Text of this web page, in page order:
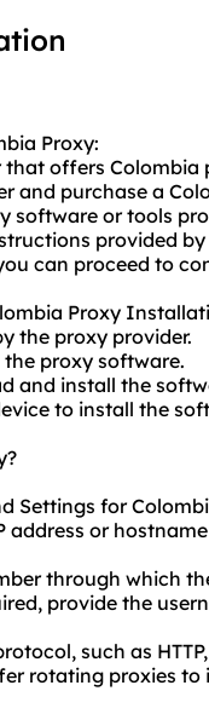
Proxy:
offers Colombia
and purchase a
software or tools
provided
can proceed to
Proxy
the proxy provider.
proxy software.
and install the
to install the
Settings for
address or
through which
provide the
such as HTTP,
rotating proxies